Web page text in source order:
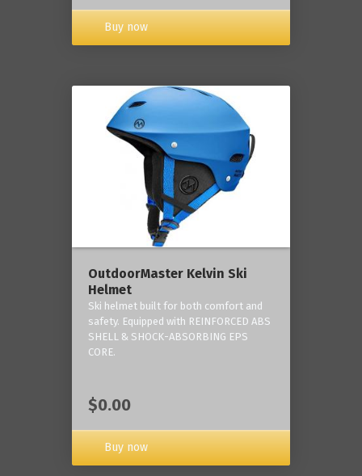
Buy now
OutdoorMaster Kelvin Ski
Helmet
Ski helmet built for both comfort and
safety. Equipped with REINFORCED ABS
SHELL & SHOCK-ABSORBING EPS
CORE.
$0.00
Buy now